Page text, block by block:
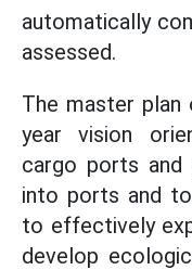
automatically
assessed.
The master plan
year vision
cargo ports
into ports and
to effectively
develop